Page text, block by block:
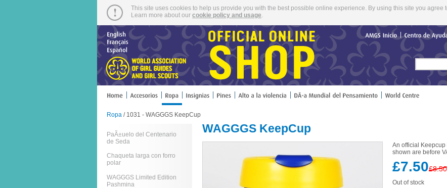
This site uses cookies to help us provide you with the best possible online experience. By using this site you agree
Learn more about our cookie policy and usage
Ropa / 1031 - WAGGGS KeepCup
PaÃ±uelo del Centenario
de Seda
Chaqueta larga con forro
polar
WAGGGS Limited Edition
Pashmina
WAGGGS KeepCup
An official Keepcup
shown are before
£7.50£8.50
Out of stock